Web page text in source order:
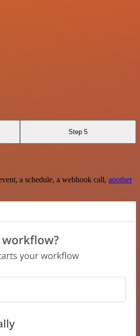
Step 5
a schedule, a webhook call, another